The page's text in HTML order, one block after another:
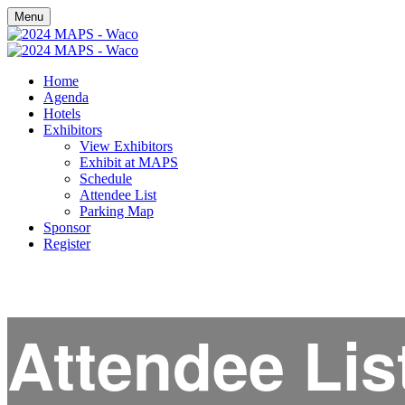
Menu
Home
Agenda
Hotels
Exhibitors
View Exhibitors
Exhibit at MAPS
Schedule
Attendee List
Parking Map
Sponsor
Register
Attendee